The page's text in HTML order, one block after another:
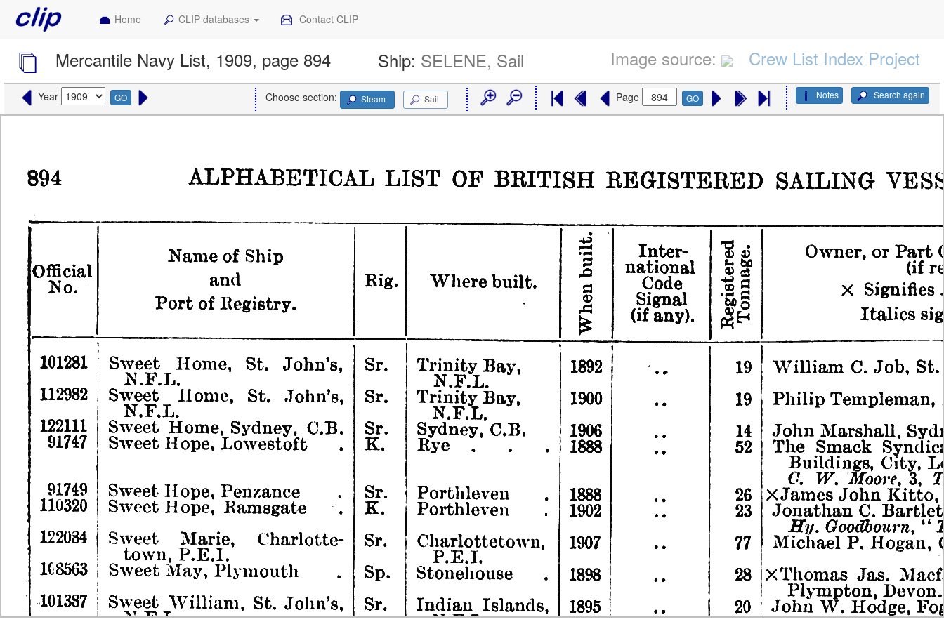
Home CLIP databases Contact CLIP
Mercantile Navy List, 1909, page 894 Ship: SELENE, Sail Image source: Crew List Index Project
Year GO Search again
Notes
Choose section: Steam Sail Page GO